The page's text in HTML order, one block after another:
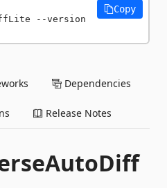
--version
Copy
Dependencies
Release Notes